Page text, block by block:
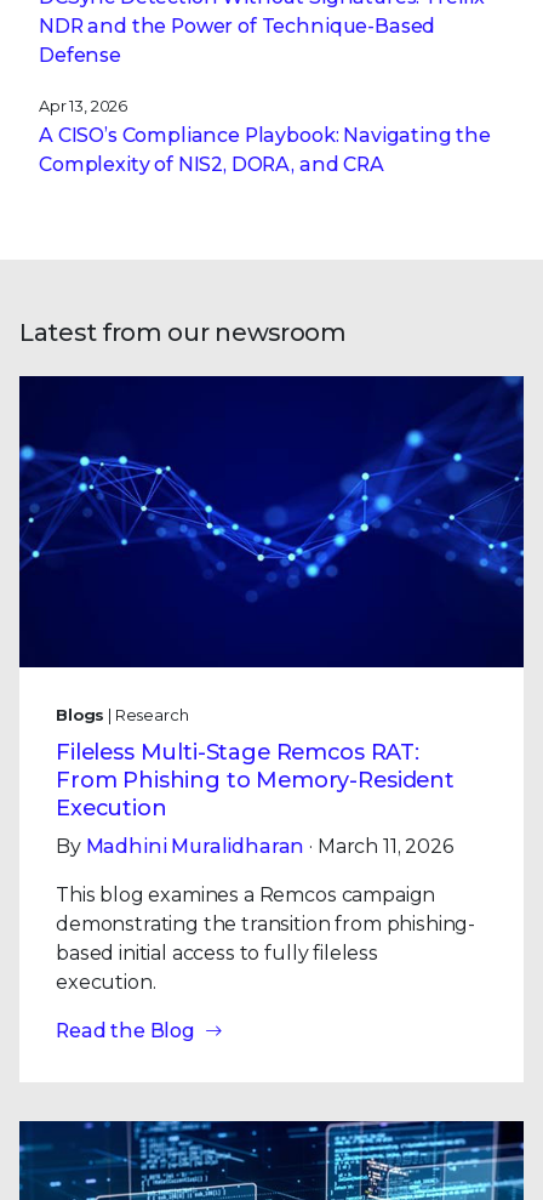
NDR and the Power of Technique-Based
Defense
Apr 13, 2026
A CISO’s Compliance Playbook: Navigating the
Complexity of NIS2, DORA, and CRA
Latest from our newsroom
Blogs | Research
Fileless Multi-Stage Remcos RAT:
From Phishing to Memory-Resident
Execution
By Madhini Muralidharan · March 11, 2026
This blog examines a Remcos campaign
demonstrating the transition from phishing-
based initial access to fully fileless
execution.
Read the Blog